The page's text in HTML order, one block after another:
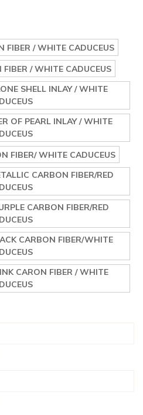
FIBER / WHITE CADUCEUS
/ WHITE CADUCEUS
SHELL INLAY / WHITE
OF PEARL INLAY / WHITE
FIBER/ WHITE CADUCEUS
CARBON FIBER/RED
CARBON FIBER/RED
CARBON FIBER/WHITE
CARON FIBER / WHITE